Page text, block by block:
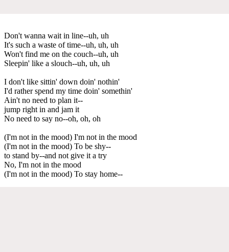
Don't wanna wait in line--uh, uh
It's such a waste of time--uh, uh, uh
Won't find me on the couch--uh, uh
Sleepin' like a slouch--uh, uh, uh
I don't like sittin' down doin' nothin'
I'd rather spend my time doin' somethin'
Ain't no need to plan it--
jump right in and jam it
No need to say no--oh, oh, oh
(I'm not in the mood) I'm not in the mood
(I'm not in the mood) To be shy--
to stand by--and not give it a try
No, I'm not in the mood
(I'm not in the mood) To stay home--